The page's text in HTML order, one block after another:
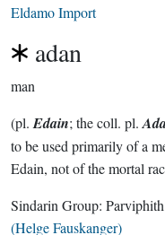
Eldamo Import
adan
man
(pl. Edain; the coll. pl.
to be used primarily of a
Edain, not of the mortal
Sindarin Group: Parviphith
(Helge Fauskanger)